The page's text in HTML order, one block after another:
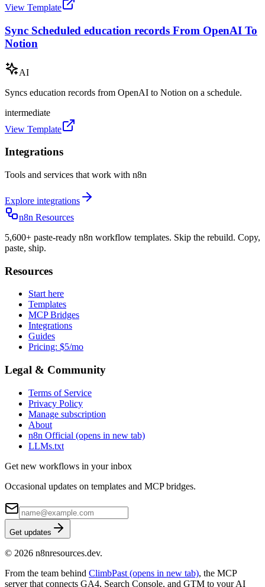
View Template
Sync Scheduled education records From OpenAI To
Notion
AI
Syncs education records from OpenAI to Notion on a schedule.
intermediate
View Template
Integrations
Tools and services that work with n8n
Explore integrations
n8n Resources
5,600+ paste-ready n8n workflow templates. Skip the rebuild. Copy,
paste, ship.
Resources
Start here
Templates
MCP Bridges
Integrations
Guides
Pricing: $5/mo
Legal & Community
Terms of Service
Privacy Policy
Manage subscription
About
n8n Official (opens in new tab)
LLMs.txt
Get new workflows in your inbox
Occasional updates on templates and MCP bridges.
Get updates
© 2026 n8nresources.dev.
From the team behind ClimbPast (opens in new tab), the MCP
server that connects GA4, Search Console, and GTM to your AI